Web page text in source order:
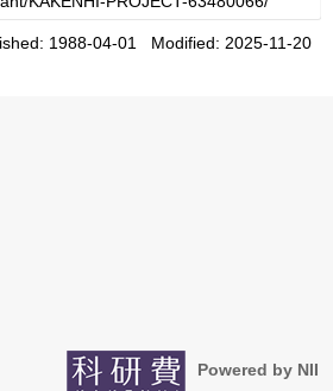
1988-04-01 Modified: 2025-11-20
Powered by NII